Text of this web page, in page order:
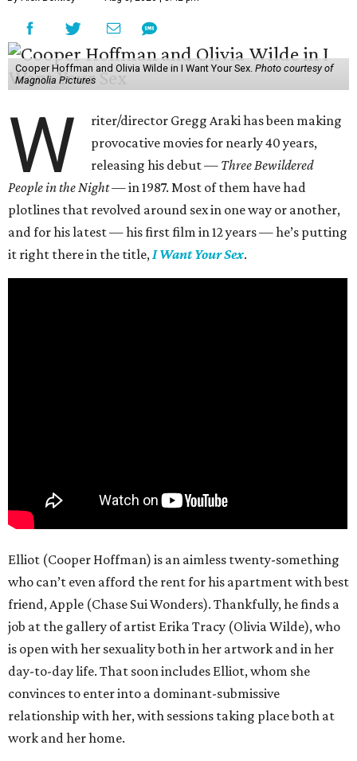
Cooper Hoffman and Olivia Wilde in I Want Your Sex. Photo courtesy of
Magnolia Pictures
W
riter/director Gregg Araki has been making
provocative movies for nearly 40 years,
releasing his debut — Three Bewildered
People in the Night —in 1987. Most of them have had
plotlines that revolved around sex in one way or another,
and for his latest — his first film in 12 years — he’s putting
it right there in the title,I Want Your Sex.
Elliot (Cooper Hoffman) is an aimless twenty-something
who can’t even afford the rent for his apartment with best
friend, Apple (Chase Sui Wonders). Thankfully, he finds a
job at the gallery of artist Erika Tracy (Olivia Wilde), who
is open with her sexuality both in her artwork and in her
day-to-day life. That soon includes Elliot, whom she
convinces to enter into a dominant-submissive
relationship with her, with sessions taking place both at
work and her home.